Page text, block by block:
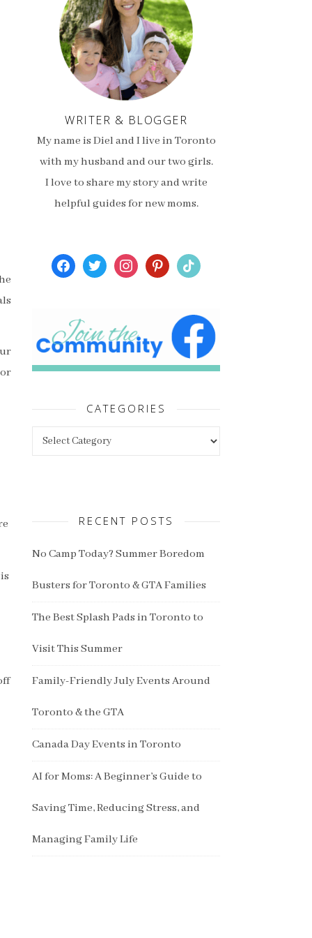
WRITER & BLOGGER
My name is Diel and I live in Toronto
with my husband and our two girls.
I love to share my story and write
helpful guides for new moms.
facebooktwitterinstagrampinterest
tiktok
CATEGORIES
RECENT POSTS
No Camp Today? Summer Boredom
Busters for Toronto & GTA Families
The Best Splash Pads in Toronto to
Visit This Summer
Family-Friendly July Events Around
Toronto & the GTA
Canada Day Events in Toronto
AI for Moms: A Beginner’s Guide to
Saving Time, Reducing Stress, and
Managing Family Life